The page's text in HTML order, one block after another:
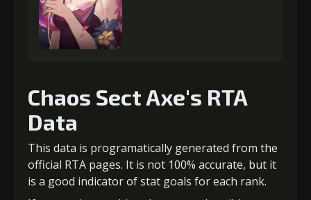
Chaos Sect Axe's RTA
Data
This data is programatically generated from the
official RTA pages. It is not 100% accurate, but it
is a good indicator of stat goals for each rank.